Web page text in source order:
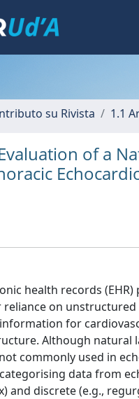
su Rivista 1.1
of a
health records
on
for
Although natural
commonly used in
data from
and discrete (e.g.,